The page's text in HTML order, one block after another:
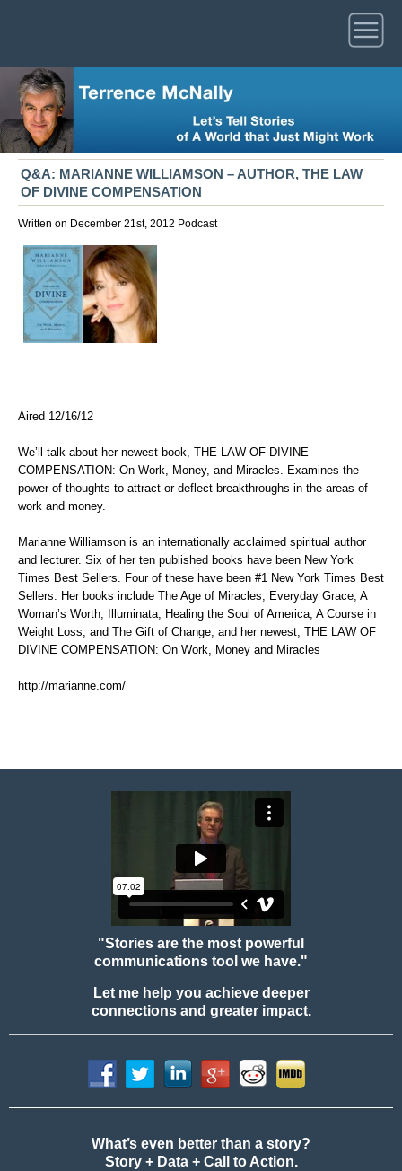
Q&A: MARIANNE WILLIAMSON – AUTHOR, THE LAW
OF DIVINE COMPENSATION
Written on December 21st, 2012 Podcast
Aired 12/16/12
We’ll talk about her newest book, THE LAW OF DIVINE
COMPENSATION: On Work, Money, and Miracles. Examines the
power of thoughts to attract-or deflect-breakthroughs in the areas of
work and money.
Marianne Williamson is an internationally acclaimed spiritual author
and lecturer. Six of her ten published books have been New York
Times Best Sellers. Four of these have been #1 New York Times Best
Sellers. Her books include The Age of Miracles, Everyday Grace, A
Woman’s Worth, Illuminata, Healing the Soul of America, A Course in
Weight Loss, and The Gift of Change, and her newest, THE LAW OF
DIVINE COMPENSATION: On Work, Money and Miracles
http://marianne.com/
"Stories are the most powerful
communications tool we have."
Let me help you achieve deeper
connections and greater impact.
What’s even better than a story?
Story + Data + Call to Action.